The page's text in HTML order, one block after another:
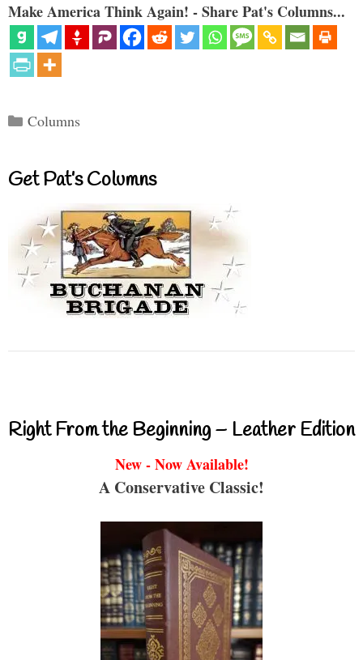
Make America Think Again! - Share Pat's Columns...
Categories
Columns
Get Pat’s Columns
Right From the Beginning – Leather Edition
New - Now Available!
A Conservative Classic!